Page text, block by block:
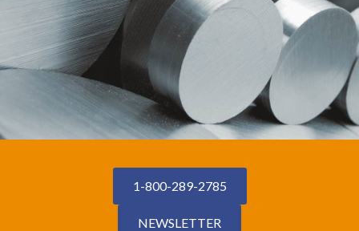
1-800-289-2785
NEWSLETTER